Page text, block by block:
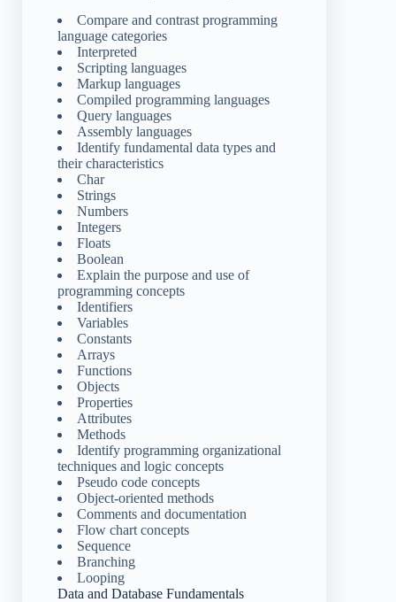
Compare and contrast programming
language categories
Interpreted
Scripting languages
Markup languages
Compiled programming languages
Query languages
Assembly languages
Identify fundamental data types and
their characteristics
Char
Strings
Numbers
Integers
Floats
Boolean
Explain the purpose and use of
programming concepts
Identifiers
Variables
Constants
Arrays
Functions
Objects
Properties
Attributes
Methods
Identify programming organizational
techniques and logic concepts
Pseudo code concepts
Object-oriented methods
Comments and documentation
Flow chart concepts
Sequence
Branching
Looping
Data and Database Fundamentals